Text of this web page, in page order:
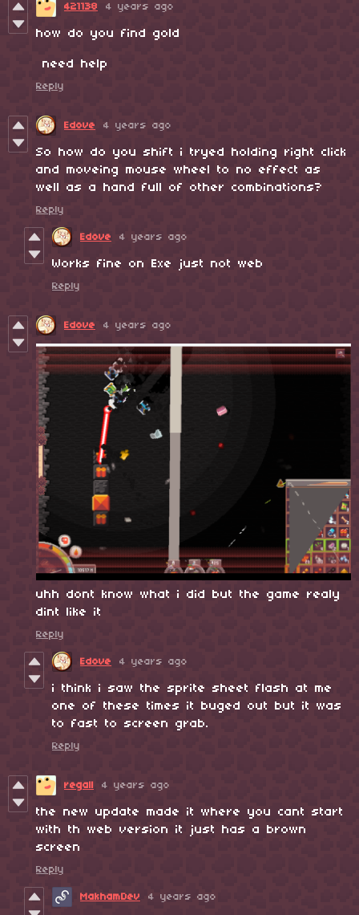
421138 4 years ago
how do you find gold
need help
Reply
Edove 4 years ago
So how do you shift i tryed holding right click
and moveing mouse wheel to no effect as
well as a hand full of other combinations?
Reply
Edove 4 years ago
Works fine on Exe just not web
Reply
Edove 4 years ago
uhh dont know what i did but the game realy
dint like it
Reply
Edove 4 years ago
i think i saw the sprite sheet flash at me
one of these times it buged out but it was
to fast to screen grab.
Reply
regall 4 years ago
the new update made it where you cant start
with th web version it just has a brown
screen
Reply
MakhamDev 4 years ago